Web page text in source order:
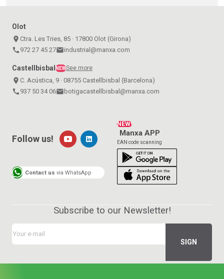
Olot
place Ctra. Les Tries, 85 · 17800 Olot (Girona)
call 972 27 45 27emailindustrial@manxa.com
CastellbisbalNEWSee more
place C. Acústica, 9 · 08755 Castellbisbal (Barcelona)
call 937 50 34 06emailbotigacastellbisbal@manxa.com
NEW!
Manxa APP
EAN code scanning
Follow us!
Contact us via WhatsApp
Subscribe to our Newsletter!